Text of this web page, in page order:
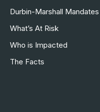
Durbin-Marshall Mandates
What’s At Risk
Who is Impacted
The Facts